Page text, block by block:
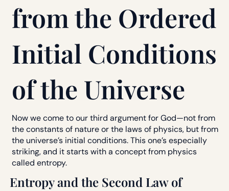
from the Ordered
Initial Conditions
of the Universe
Now we come to our third argument for God—not from
the constants of nature or the laws of physics, but from
the universe’s initial conditions. This one’s especially
striking, and it starts with a concept from physics
called entropy.
Entropy and the Second Law of